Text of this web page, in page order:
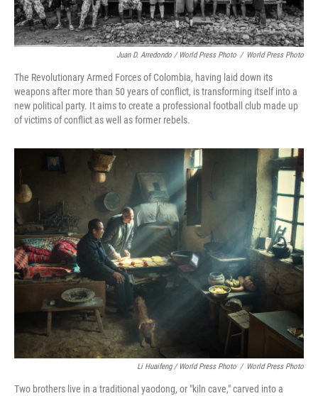
Juan D. Arredondo / World Press Photo / World Press Photo
The Revolutionary Armed Forces of Colombia, having laid down its
weapons after more than 50 years of conflict, is transforming itself into a
new political party. It aims to create a professional football club made up
of victims of conflict as well as former rebels.
Li Huaifeng / World Press Photo / World Press Photo
Two brothers live in a traditional yaodong, or "kiln cave," carved into a